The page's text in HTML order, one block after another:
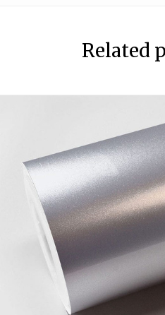
Related